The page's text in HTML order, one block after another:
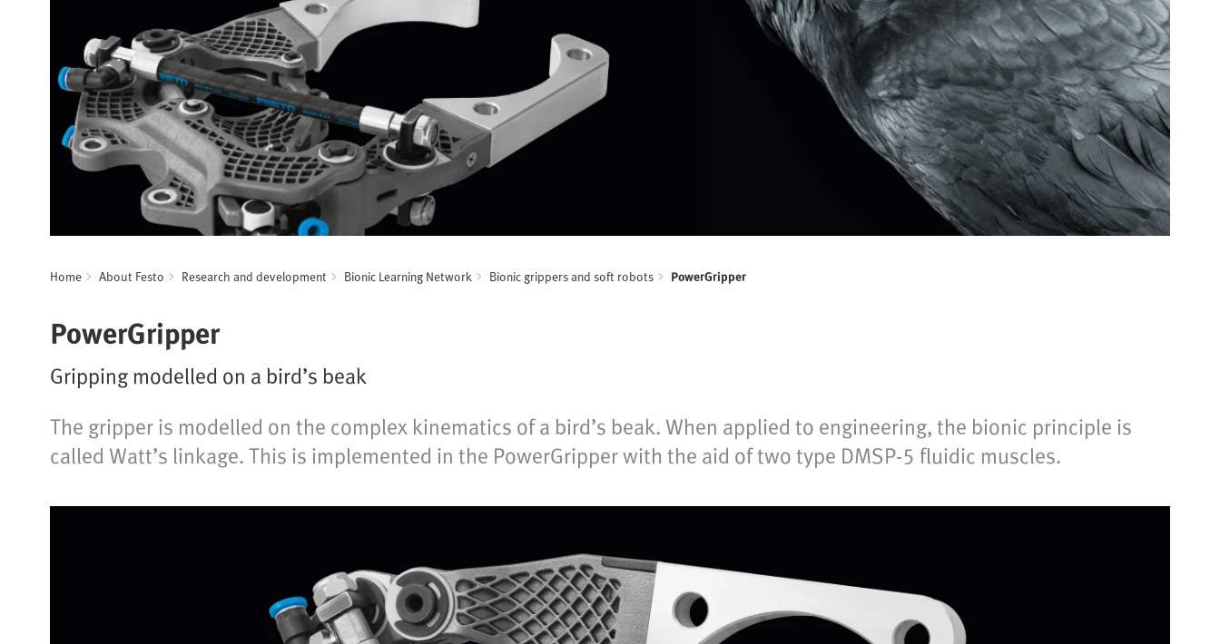
Home About Festo Research and development Bionic Learning Network Bionic grippers and soft robots PowerGripper
PowerGripper
Gripping modelled on a bird’s beak
The gripper is modelled on the complex kinematics of a bird’s beak. When applied to engineering, the bionic principle is
called Watt’s linkage. This is implemented in the PowerGripper with the aid of two type DMSP-5 fluidic muscles.